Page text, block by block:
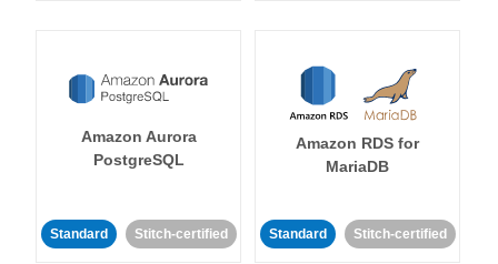
Amazon Aurora
PostgreSQL
Standard Stitch-certified
Amazon RDS for
MariaDB
Standard Stitch-certified